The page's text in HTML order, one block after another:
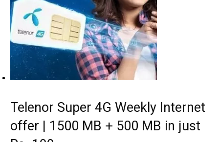
Telenor Super 4G Weekly Internet
offer | 1500 MB + 500 MB in just